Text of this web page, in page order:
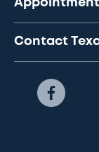
Contact